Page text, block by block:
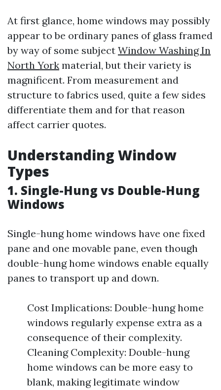
At first glance, home windows may possibly
appear to be ordinary panes of glass framed
by way of some subject Window Washing In
North York material, but their variety is
magnificent. From measurement and
structure to fabrics used, quite a few sides
differentiate them and for that reason
affect carrier quotes.
Understanding Window
Types
1. Single-Hung vs Double-Hung
Windows
Single-hung home windows have one fixed
pane and one movable pane, even though
double-hung home windows enable equally
panes to transport up and down.
Cost Implications: Double-hung home
windows regularly expense extra as a
consequence of their complexity.
Cleaning Complexity: Double-hung
home windows can be more easy to
blank, making legitimate window